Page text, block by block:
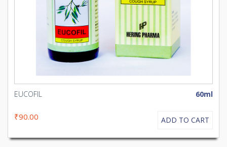
EUCOFIL 60ml
₹90.00 ADD TO CART